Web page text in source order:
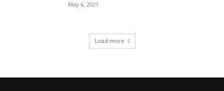
May 6, 2021
Load more